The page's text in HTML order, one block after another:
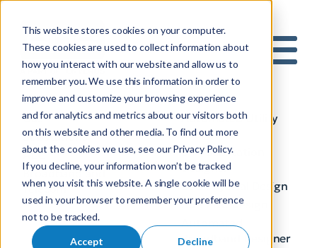
This website stores cookies on your computer.
These cookies are used to collect information about
how you interact with our website and allow us to
remember you. We use this information in order to
improve and customize your browsing experience
and for analytics and metrics about our visitors both
on this website and other media. To find out more
about the cookies we use, see our Privacy Policy.
If you decline, your information won’t be tracked
when you visit this website. A single cookie will be
used in your browser to remember your preference
not to be tracked.
Accept Decline
S
e
a
r
c
h
f
o
r
:
Industries
Electric
Gas
Substations
AEC
Broadband and
Telecom
Solutions
AI
Automated Utility
Design
BIM Substation
Designer
SDS Physical Design
SDS P&C Design
Automated
Broadband Designer